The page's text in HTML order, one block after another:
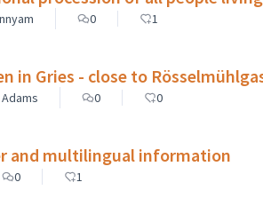
0 1
in Gries - close to
0 0
and multilingual information
0 1